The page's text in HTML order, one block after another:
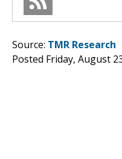
Source: TMR Research
Posted Friday, August